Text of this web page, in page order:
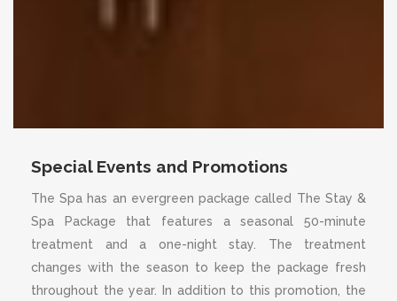
Special Events and Promotions
The Spa has an evergreen package called The Stay &
Spa Package that features a seasonal 50-minute
treatment and a one-night stay. The treatment
changes with the season to keep the package fresh
throughout the year. In addition to this promotion, the